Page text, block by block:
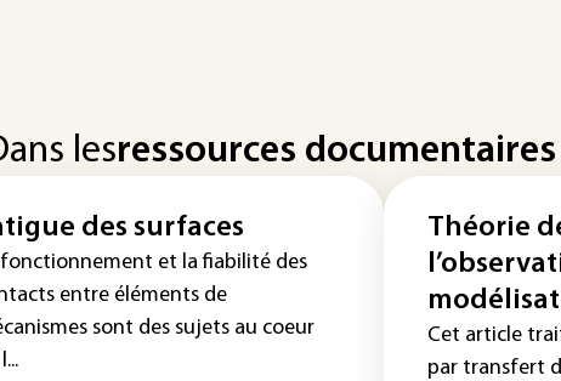
lesressources documentaires
des surfaces
fonctionnement et la fiabilité des
entre éléments de
sont des sujets au coeur
Théorie
Cet article
par transfert